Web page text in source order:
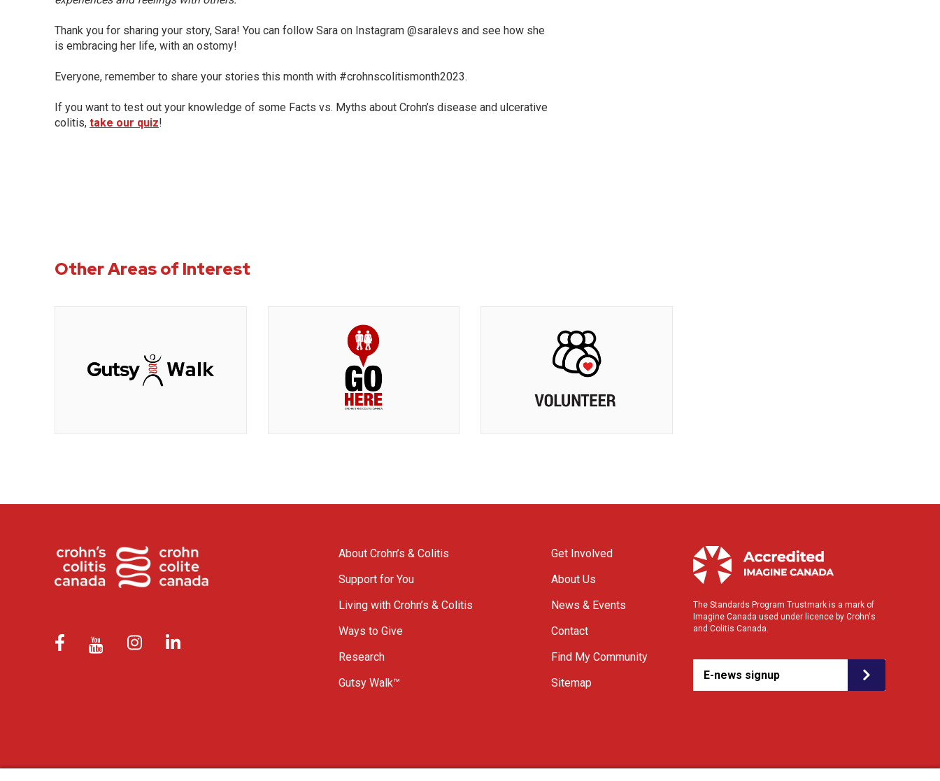
Thank you for sharing your story, Sara! You can follow Sara on Instagram @saralevs and see how she
is embracing her life, with an ostomy!
Everyone, remember to share your stories this month with #crohnscolitismonth2023.
If you want to test out your knowledge of some Facts vs. Myths about Crohn’s disease and ulcerative
colitis, take our quiz!
Other Areas of Interest
About Crohn’s & Colitis
Support for You
Living with Crohn’s & Colitis
Ways to Give
Research
Gutsy Walk™
Get Involved
About Us
News & Events
Contact
Find My Community
Sitemap
The Standards Program Trustmark is a mark of
Imagine Canada used under licence by Crohn's
and Colitis Canada.
E-news signup